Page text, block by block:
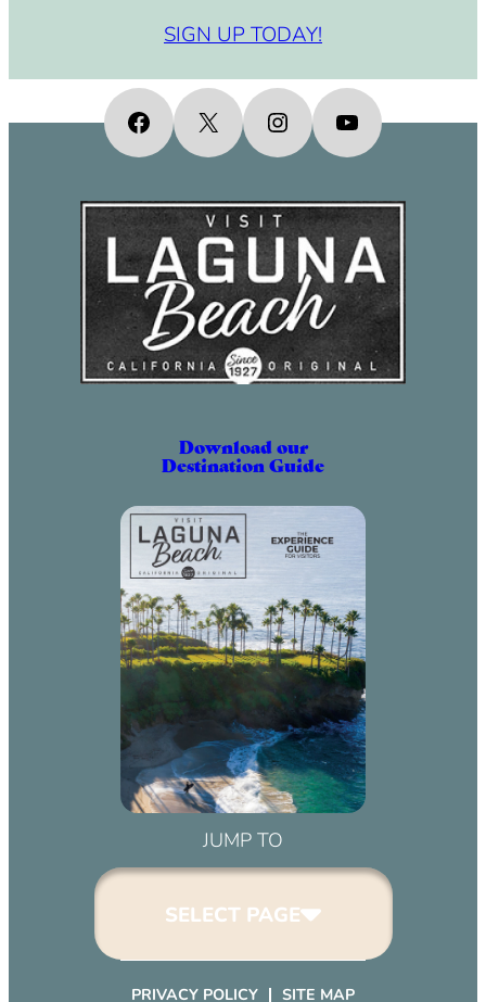
SIGN UP TODAY!
Facebook
X InstagramYouTube
Download our
Destination Guide
JUMP TO
SELECT PAGE
PRIVACY POLICY SITE MAP